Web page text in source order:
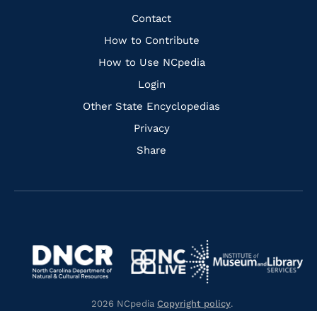
Quick
Links
Contact
How to Contribute
How to Use NCpedia
Login
Other State Encyclopedias
Privacy
Share
FacebookInstagramPinterest
Navigate
https://www.dncr.nc.gov/
Navigate
to
https://www.nclive.org/
Navigate
to
2026 NCpedia Copyright policy.